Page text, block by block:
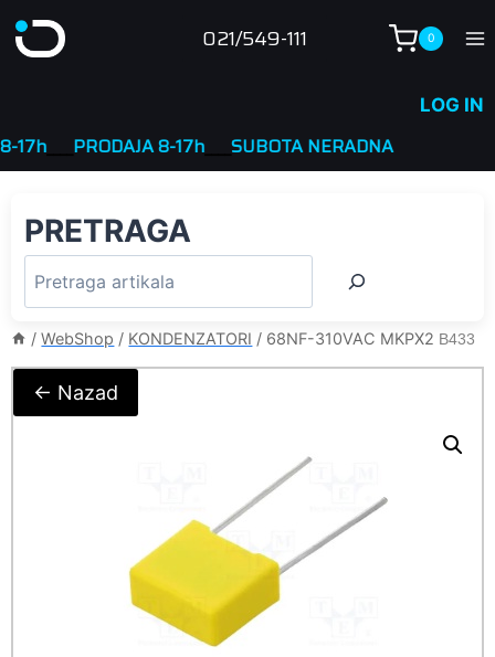
to
021/549-111 0
LOG IN
____PRODAJA 8-17h____SUBOTA NERADNA
PRETRAGA
/ WebShop / KONDENZATORI / 68NF-310VAC MKPX2 B433
← Nazad